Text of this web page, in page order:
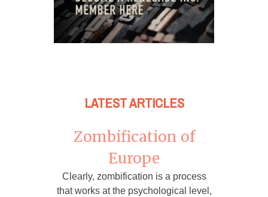
LATEST ARTICLES
Zombification of
Europe
Clearly, zombification is a process
that works at the psychological level,